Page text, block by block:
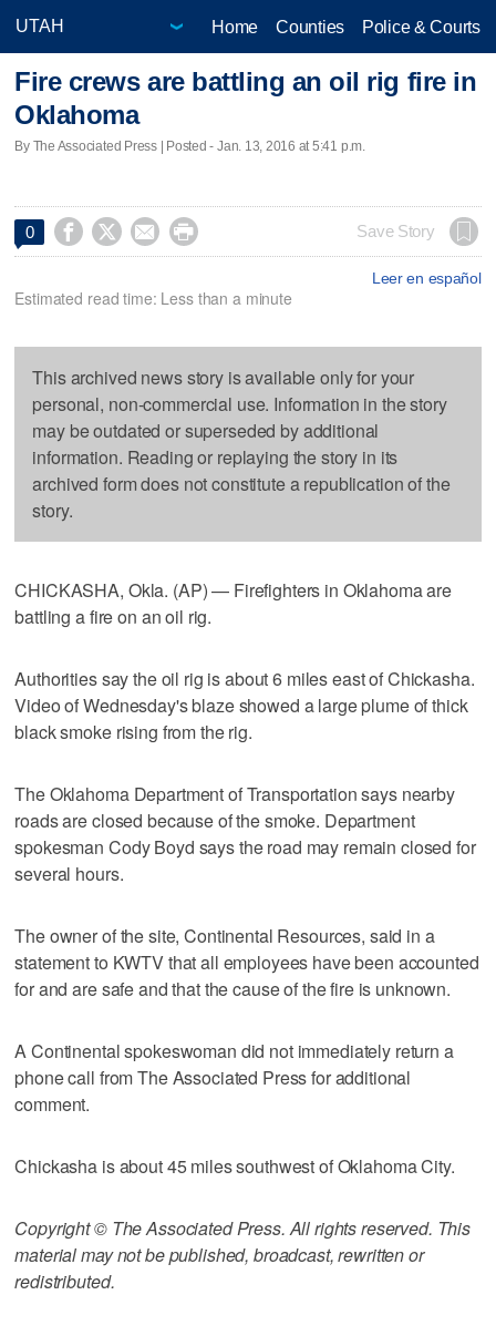
Home Counties Police & Courts
Fire crews are battling an oil rig fire in
Oklahoma
By The Associated Press | Posted - Jan. 13, 2016 at 5:41 p.m.
0     Save Story
Leer en español
Estimated read time: Less than a minute
This archived news story is available only for your
personal, non-commercial use. Information in the story
may be outdated or superseded by additional
information. Reading or replaying the story in its
archived form does not constitute a republication of the
story.
CHICKASHA, Okla. (AP) — Firefighters in Oklahoma are
battling a fire on an oil rig.
Authorities say the oil rig is about 6 miles east of Chickasha.
Video of Wednesday's blaze showed a large plume of thick
black smoke rising from the rig.
The Oklahoma Department of Transportation says nearby
roads are closed because of the smoke. Department
spokesman Cody Boyd says the road may remain closed for
several hours.
The owner of the site, Continental Resources, said in a
statement to KWTV that all employees have been accounted
for and are safe and that the cause of the fire is unknown.
A Continental spokeswoman did not immediately return a
phone call from The Associated Press for additional
comment.
Chickasha is about 45 miles southwest of Oklahoma City.
Copyright © The Associated Press. All rights reserved. This
material may not be published, broadcast, rewritten or
redistributed.